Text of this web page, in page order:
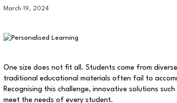
March 19, 2024
One size does not fit all. Students come from
traditional educational materials often fail to
Recognising this challenge, innovative solutions
meet the needs of every student.